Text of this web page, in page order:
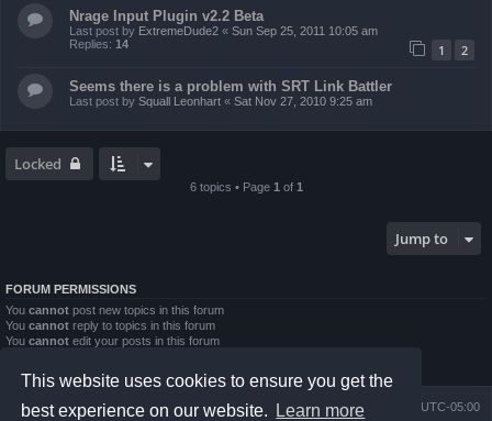
This website uses cookies to ensure you get the
best experience on our website.
Learn more
Nrage Input Plugin v2.2 Beta
Last post by ExtremeDude2 « Sun Sep 25, 2011 10:05 am
Replies: 14 1 2
Seems there is a problem with SRT Link Battler
Last post by Squall Leonhart « Sat Nov 27, 2010 9:25 am
Locked
6 topics • Page 1 of 1
Jump to
FORUM PERMISSIONS
You cannot post new topics in this forum
You cannot reply to topics in this forum
You cannot edit your posts in this forum
Youcannot post attachments in this forum
Board index All times are UTC-05:00
Delete cookies
Contact us